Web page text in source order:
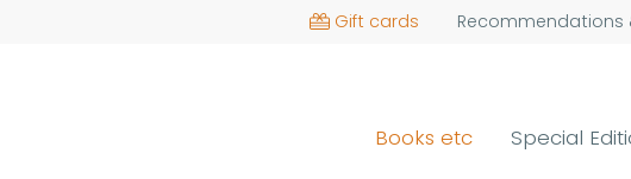
Gift cards Recommendations
Books etc Special